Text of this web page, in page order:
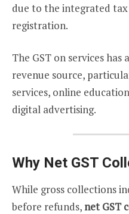
due to the integrated
registration.
The GST on services has
revenue source,
services, online
digital advertising.
Why Net GST
While gross collections
before refunds, net GST